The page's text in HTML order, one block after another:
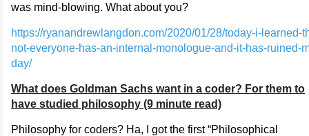
was mind-blowing. What about you?
https://ryanandrewlangdon.com/2020/01/28/today-i-learned-
not-everyone-has-an-internal-monologue-and-it-has-ruined-
day/
What does Goldman Sachs want in a coder? For them to
have studied philosophy (9 minute read)
Philosophy for coders? Ha, I got the first “Philosophical